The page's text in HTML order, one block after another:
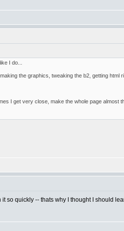
I do...
the graphics, tweaking the b2, getting html
I get very close, make the whole page almost
quickly -- thats why I thought I should